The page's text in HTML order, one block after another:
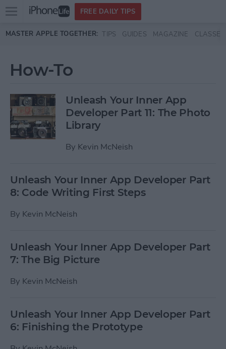
Skip to main content
Open
menu
FREE DAILY TIPS
MASTER APPLE TOGETHER: TIPS GUIDES MAGAZINE CLASSES
How-To
Unleash Your Inner App
Developer Part 11: The Photo
Library
By Kevin McNeish
Unleash Your Inner App Developer Part
8: Code Writing First Steps
By Kevin McNeish
Unleash Your Inner App Developer Part
7: The Big Picture
By Kevin McNeish
Unleash Your Inner App Developer Part
6: Finishing the Prototype